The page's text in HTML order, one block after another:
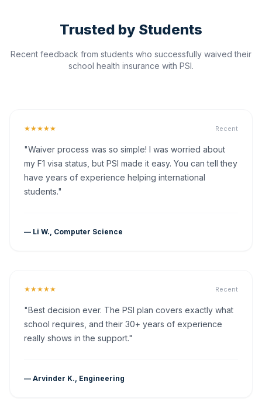
Trusted by Students
Recent feedback from students who successfully waived their
school health insurance with PSI.
★★★★★ Recent
"Waiver process was so simple! I was worried about
my F1 visa status, but PSI made it easy. You can tell they
have years of experience helping international
students."
— Li W., Computer Science
★★★★★ Recent
"Best decision ever. The PSI plan covers exactly what
school requires, and their 30+ years of experience
really shows in the support."
— Arvinder K., Engineering